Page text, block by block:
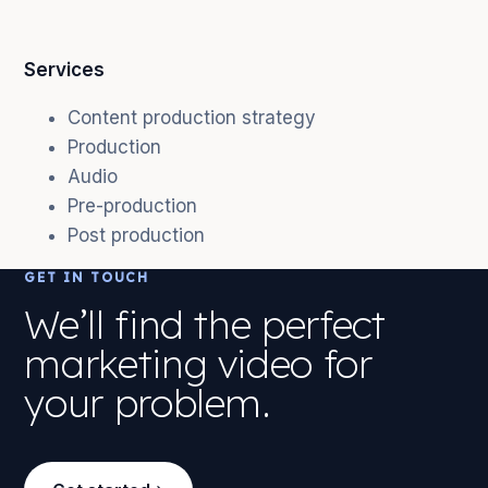
Services
Content production strategy
Production
Audio
Pre-production
Post production
GET IN TOUCH
We’ll find the perfect
marketing video for
your problem.